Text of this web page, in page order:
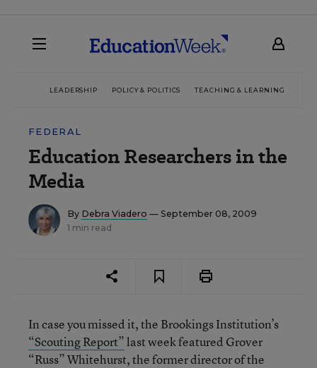
LEADERSHIP POLICY & POLITICS TEACHING & LEARNING
FEDERAL
Education Researchers in the
Media
By Debra Viadero — September 08, 2009
1 min read
In case you missed it, the Brookings Institution’s
“Scouting Report”last week featured Grover
“Russ” Whitehurst, the former director of the